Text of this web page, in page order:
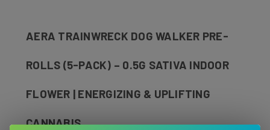
AERA TRAINWRECK DOG WALKER PRE-
ROLLS (5-PACK) – 0.5G SATIVA INDOOR
FLOWER | ENERGIZING & UPLIFTING
CANNABIS